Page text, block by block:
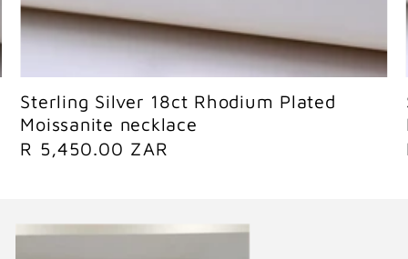
Sold out
Sterling Silver 18ct Rhodium Plated
Moissanite necklace
R
u
R 5,450.00 ZAR